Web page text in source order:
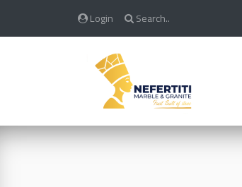
Login Search..